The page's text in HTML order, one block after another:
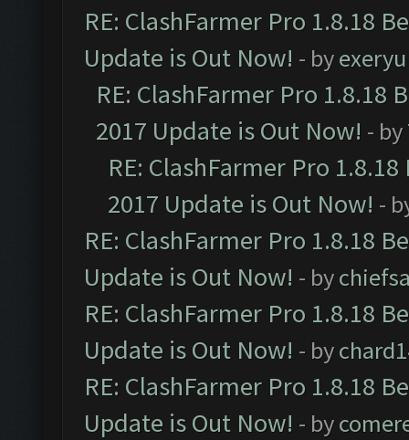
RE: ClashFarmer Pro 1.8.18
Update is Out Now! - byexeryu
RE: ClashFarmer Pro 1.8.18
2017 Update is Out Now! - by
RE: ClashFarmer Pro
2017 Update is Out Now! -
RE: ClashFarmer Pro 1.8.18
Update is Out Now! - by
RE: ClashFarmer Pro 1.8.18
Update is Out Now! - by
RE: ClashFarmer Pro 1.8.18
Update is Out Now! - by